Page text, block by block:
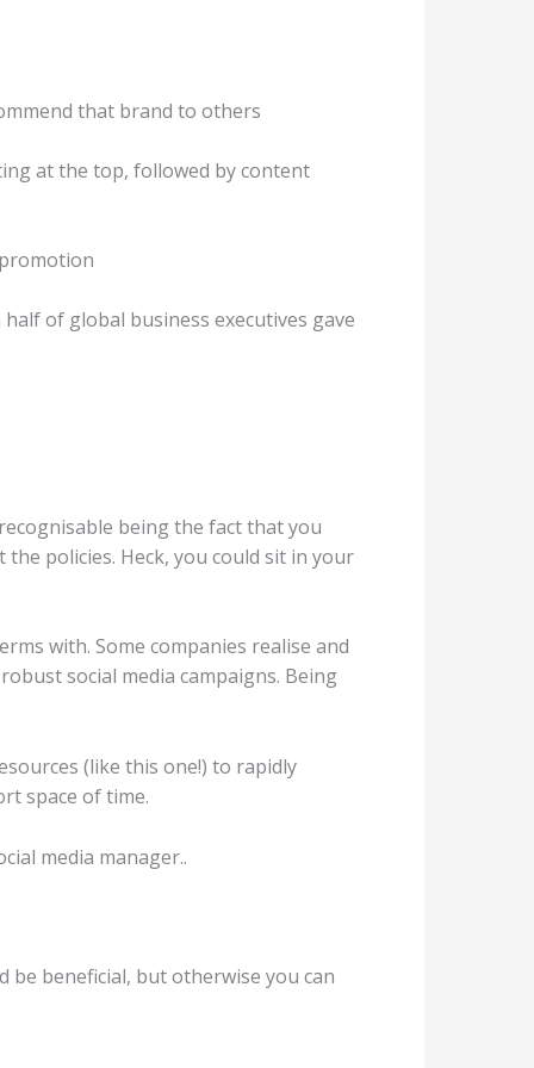
that brand to others
at the top, followed by content
of global business executives gave
being the fact that you
policies. Heck, you could sit in your
with. Some companies realise and
social media campaigns. Being
(like this one!) to rapidly
space of time.
media manager..
be beneficial, but otherwise you can